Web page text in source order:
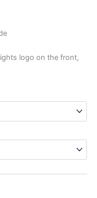
logo on the front,